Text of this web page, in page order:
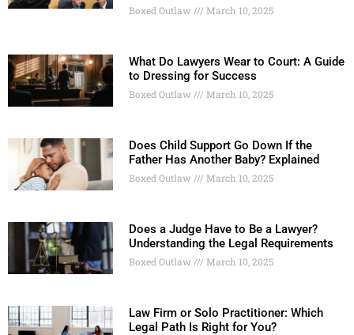
Boxed Outlaw March 10, 2025
What Do Lawyers Wear to Court: A Guide
to Dressing for Success
Boxed Outlaw March 10, 2025
Does Child Support Go Down If the
Father Has Another Baby? Explained
Boxed Outlaw March 10, 2025
Does a Judge Have to Be a Lawyer?
Understanding the Legal Requirements
Boxed Outlaw March 10, 2025
Law Firm or Solo Practitioner: Which
Legal Path Is Right for You?